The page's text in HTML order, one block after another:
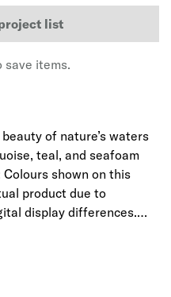
list
save items.
of nature’s waters
teal, and seafoam
shown on this
product due to
display differences.
Showerwall